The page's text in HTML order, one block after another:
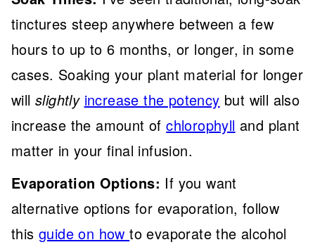
tinctures steep anywhere between a few
hours to up to 6 months, or longer, in some
cases. Soaking your plant material for longer
will slightly increase the potency but will also
increase the amount ofchlorophyll and plant
matter in your final infusion.
Evaporation Options: If you want
alternative options for evaporation, follow
this guide on howto evaporate the alcohol